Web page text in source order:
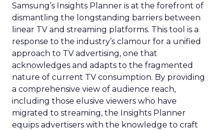
Samsung’s Insights Planner is at the forefront of
dismantling the longstanding barriers between
linear TV and streaming platforms. This tool is a
response to the industry’s clamour for a unified
approach to TV advertising, one that
acknowledges and adapts to the fragmented
nature of current TV consumption. By providing
a comprehensive view of audience reach,
including those elusive viewers who have
migrated to streaming, the Insights Planner
equips advertisers with the knowledge to craft